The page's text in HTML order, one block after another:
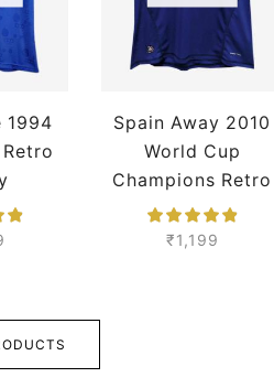
1994
Spain Away 2010
World Cup
Champions Retro
Jersey
₹1,199